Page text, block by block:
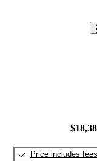
Price includes fees